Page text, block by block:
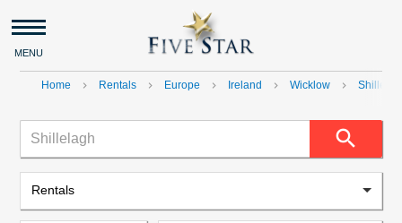
MENU
Home navigate_next Rentals navigate_next Europe navigate_next Ireland navigate_next Wicklow navigate_next
Shillelagh search
Rentals